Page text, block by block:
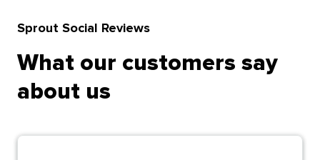
Sprout Social Reviews
What our customers say
about us